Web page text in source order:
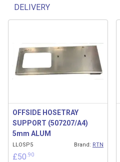
DELIVERY
Related products
OFFSIDE HOSETRAY
SUPPORT (507207/A4)
5mm ALUM
LLOSP5 Brand: RTN
£50 .90